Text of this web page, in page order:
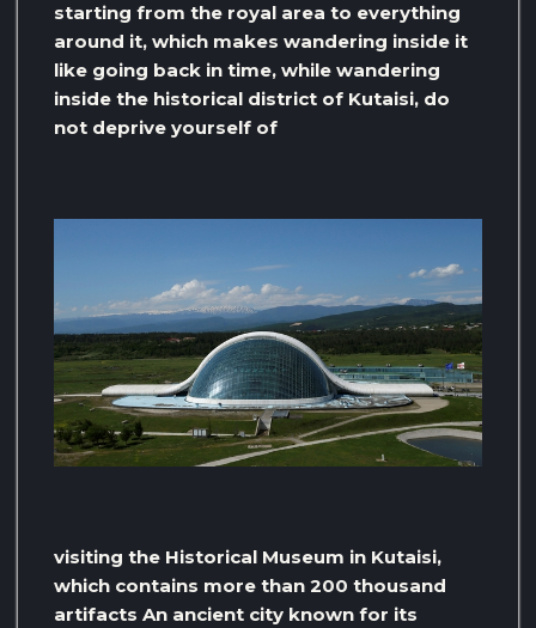
starting from the royal area to everything
around it, which makes wandering inside it
like going back in time, while wandering
inside the historical district of Kutaisi, do
not deprive yourself of
visiting the Historical Museum in Kutaisi,
which contains more than 200 thousand
artifacts An ancient city known for its